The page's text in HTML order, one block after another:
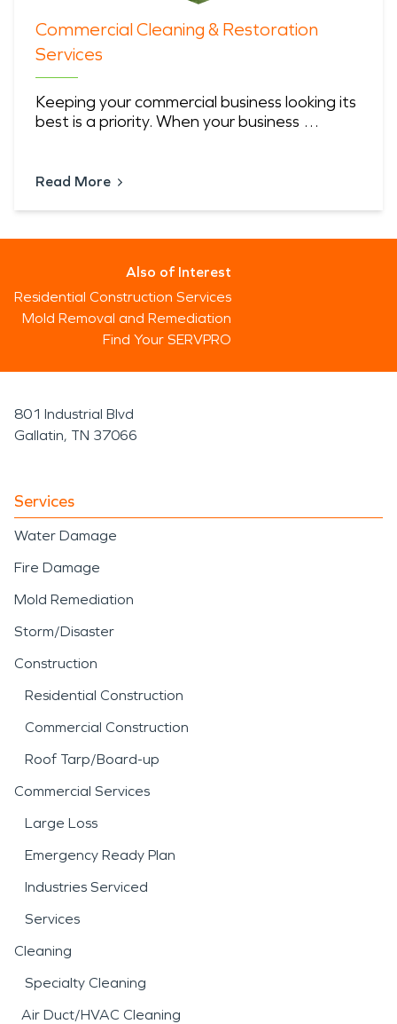
Commercial Cleaning & Restoration
Services
Keeping your commercial business looking its
best is a priority. When your business …
Read More
Also of Interest
Residential Construction Services
Mold Removal and Remediation
Find Your SERVPRO
801 Industrial Blvd
Gallatin, TN 37066
Services
Water Damage
Fire Damage
Mold Remediation
Storm/Disaster
Construction
Residential Construction
Commercial Construction
Roof Tarp/Board-up
Commercial Services
Large Loss
Emergency Ready Plan
Industries Serviced
Services
Cleaning
Specialty Cleaning
Air Duct/HVAC Cleaning